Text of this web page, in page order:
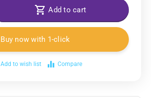
Add to cart
Buy now with 1-click
Add to wish list Compare